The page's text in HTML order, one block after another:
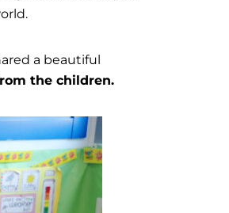
a beautiful
the children.